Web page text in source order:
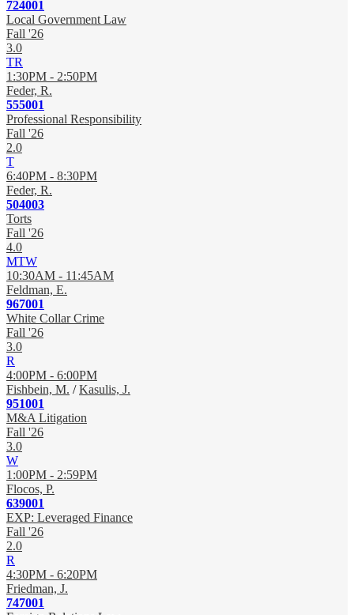
724001
Local Government Law
Fall '26
3.0
TR
1:30PM - 2:50PM
Feder, R.
555001
Professional Responsibility
Fall '26
2.0
T
6:40PM - 8:30PM
Feder, R.
504003
Torts
Fall '26
4.0
MTW
10:30AM - 11:45AM
Feldman, E.
967001
White Collar Crime
Fall '26
3.0
R
4:00PM - 6:00PM
Fishbein, M. /Kasulis, J.
951001
M&A Litigation
Fall '26
3.0
W
1:00PM - 2:59PM
Flocos, P.
639001
EXP: Leveraged Finance
Fall '26
2.0
R
4:30PM - 6:20PM
Friedman, J.
747001